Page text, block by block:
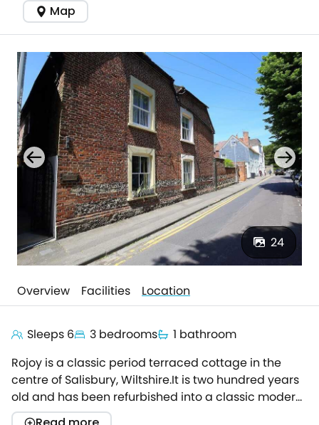
Map
24
Overview Facilities Location
Sleeps 6 3 bedrooms
1 bathroom
Rojoy is a classic period terraced cottage in the
centre of Salisbury, Wiltshire.It is two hundred years
old and has been refurbished into a classic modern
cottage, with neutral decoration for that homely